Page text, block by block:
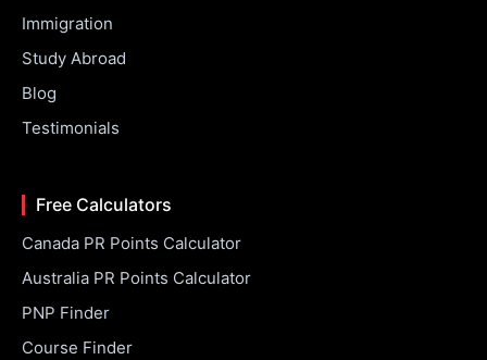
Immigration
Study Abroad
Blog
Testimonials
Free Calculators
Canada PR Points Calculator
Australia PR Points Calculator
PNP Finder
Course Finder